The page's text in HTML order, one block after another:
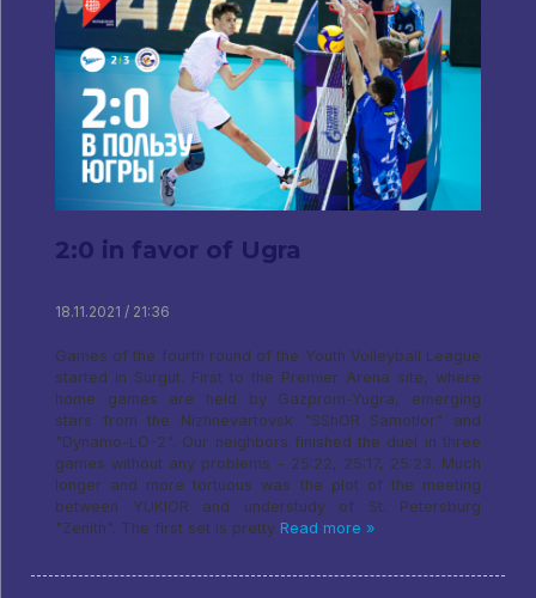
2:0 in favor of Ugra
18.11.2021 / 21:36
Games of the fourth round of the Youth Volleyball League
started in Surgut. First to the Premier Arena site, where
home games are held by Gazprom-Yugra, emerging
stars from the Nizhnevartovsk "SShOR Samotlor" and
"Dynamo-LO-2". Our neighbors finished the duel in three
games without any problems - 25:22, 25:17, 25:23. Much
longer and more tortuous was the plot of the meeting
between YUKIOR and understudy of St. Petersburg
"Zenith". The first set is pretty Read more »